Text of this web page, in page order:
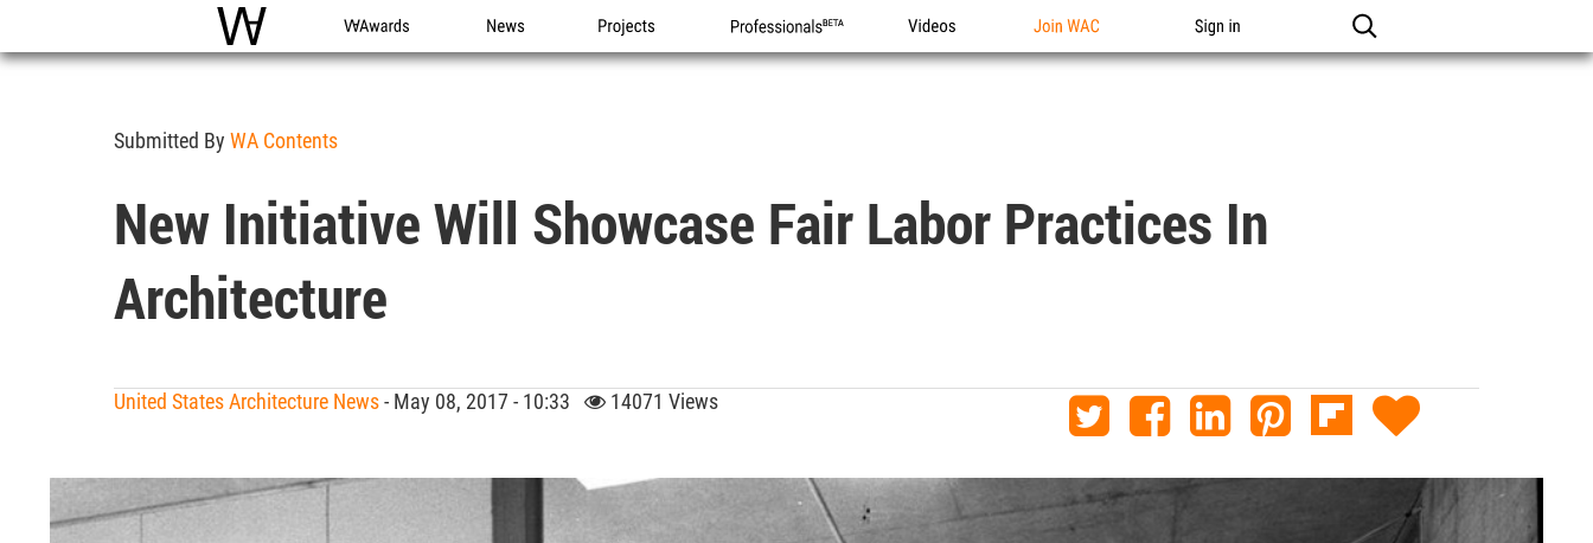
WAC WA Awards News Projects Professionals Videos Join WAC Sign in
Submitted By WA Contents
New Initiative Will Showcase Fair Labor Practices In
Architecture
United States Architecture News- May 08, 2017 - 10:33 14071 Views